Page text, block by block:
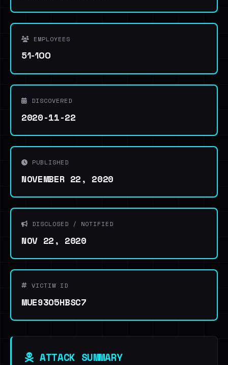
EMPLOYEES
51-100
DISCOVERED
2020-11-22
PUBLISHED
NOVEMBER 22, 2020
DISCLOSED / NOTIFIED
NOV 22, 2020
VICTIM ID
MUE93O5HBSC7
ATTACK SUMMARY